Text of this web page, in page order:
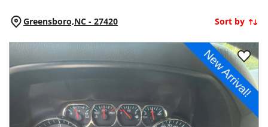
Greensboro,NC - 27420 Sort by